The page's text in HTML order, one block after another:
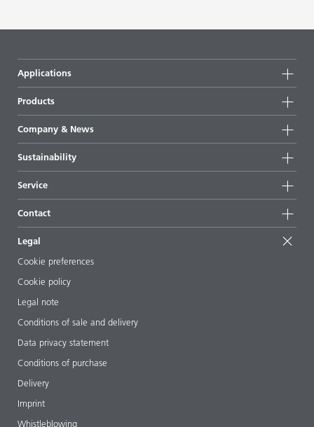
Applications
Products
Highlights
All products
Company & News
News
Press & media
Locations & distributors
Shows & events
Sustainability
Sustainable products
Success stories
EcoVadis
Certificates
Service
Starting point formulations
Articles
ebooks
Regulatory affairs
Additive Guide App
Videos
Downloads
Contact
Legal
Cookie preferences
Cookie policy
Legal note
Conditions of sale and delivery
Data privacy statement
Conditions of purchase
Delivery
Imprint
Whistleblowing